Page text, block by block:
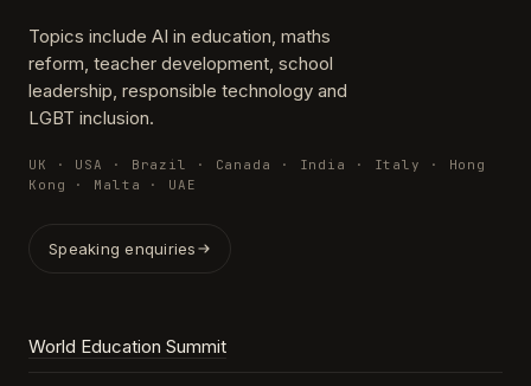
Topics include AI in education, maths
reform, teacher development, school
leadership, responsible technology and
LGBT inclusion.
UK · USA · Brazil · Canada · India · Italy · Hong
Kong · Malta · UAE
Speaking enquiries
World Education Summit